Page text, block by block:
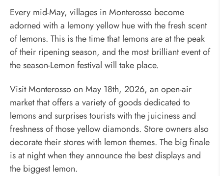
Every mid-May, villages in Monterosso become
adorned with a lemony yellow hue with the fresh scent
of lemons. This is the time that lemons are at the peak
of their ripening season, and the most brilliant event of
the season-Lemon festival will take place.
Visit Monterosso on May 18th, 2026, an open-air
market that offers a variety of goods dedicated to
lemons and surprises tourists with the juiciness and
freshness of those yellow diamonds. Store owners also
decorate their stores with lemon themes. The big finale
is at night when they announce the best displays and
the biggest lemon.